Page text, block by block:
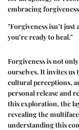
embracing
"Forgiveness isn’t just
you’re ready to heal."
Forgiveness is not
ourselves. It invites
cultural perceptions,
personal release and
this exploration, the
revealing the
understanding this